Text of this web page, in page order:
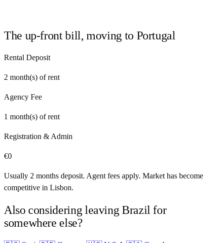
The up-front bill, moving to Portugal
Rental Deposit
2 month(s) of rent
Agency Fee
1 month(s) of rent
Registration & Admin
€0
Usually 2 months deposit. Agent fees apply. Market has become
competitive in Lisbon.
Also considering leaving Brazil for
somewhere else?